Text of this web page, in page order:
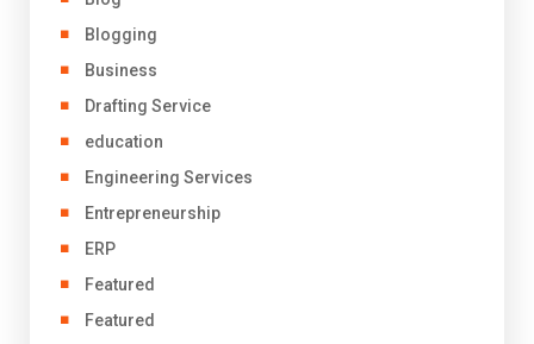
Blogging
Business
Drafting Service
education
Engineering Services
Entrepreneurship
ERP
Featured
Featured